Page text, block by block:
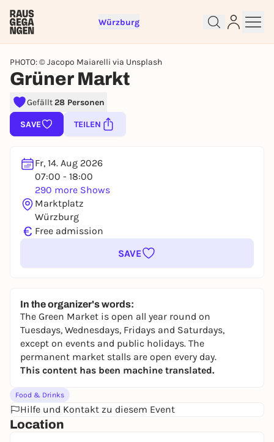
Würzburg
PHOTO: © Jacopo Maiarelli via Unsplash
Grüner Markt
Gefällt28 Personen
SAVE TEILEN
Fr, 14. Aug 2026
07:00 - 18:00
290 more Shows
Marktplatz
Würzburg
€ Free admission
SAVE
In the organizer's words:
The Green Market is open all year round on
Tuesdays, Wednesdays, Fridays and Saturdays,
except on events and public holidays. The
permanent market stalls are open every day.
This content has been machine translated.
Food & Drinks
Hilfe und Kontakt zu diesem Event
Location
Sign up for free and get started
right away
To like events, follow pages, or participate in
REGISTER FOR FREE NOW
You already have an account?